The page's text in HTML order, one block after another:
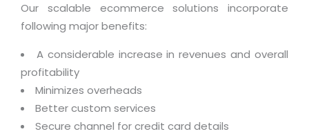
Business Continuity Consulting
Enterprise Security Solutions
Enterprise Hardware Solutions
Virtualization Services
Our scalable ecommerce solutions incorporate
following major benefits:
A considerable increase in revenues and overall
profitability
Minimizes overheads
Better custom services
Secure channel for credit card details